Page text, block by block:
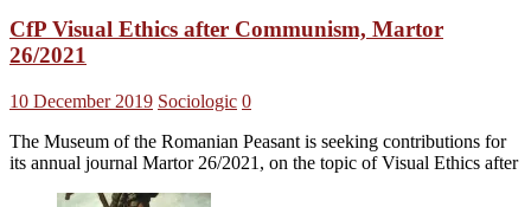
CfP Visual Ethics after Communism, Martor
26/2021
10 December 2019 Sociologic 0
The Museum of the Romanian Peasant is seeking contributions for
its annual journal Martor 26/2021, on the topic of Visual Ethics after